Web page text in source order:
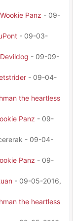
Wookie Panz - 09-
- 09-03-
Devildog - 09-09-
- 09-04-
the heartless
Panz - 09-
- 09-04-
Panz - 09-
- 09-05-2016,
the heartless